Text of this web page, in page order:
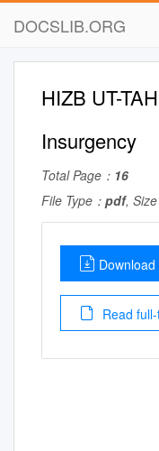
DOCSLIB.ORG
HIZB UT-
Insurgency
Total Page： 16
File Type： pdf, Size
Read